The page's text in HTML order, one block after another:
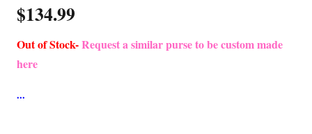
$134.99
Out of Stock-Request a similar purse to be custom made
here